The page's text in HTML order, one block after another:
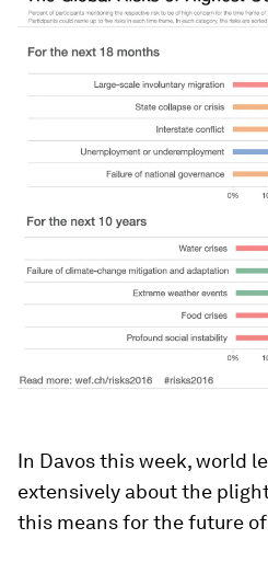
In Davos this week, world
extensively about the
this means for the future